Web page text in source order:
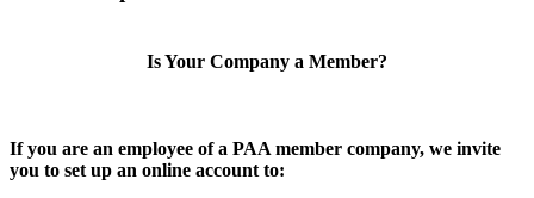
Is Your Company a Member?
If you are an employee of a PAA member company, we invite
you to set up an online account to: